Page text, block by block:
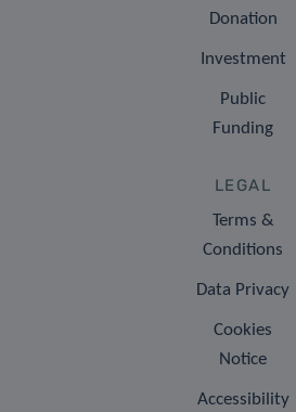
Donation
Investment
Public
Funding
LEGAL
Terms &
Conditions
Data Privacy
Cookies
Notice
Accessibility